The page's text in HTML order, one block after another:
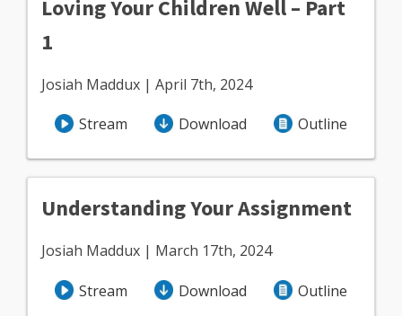
Loving Your Children Well – Part
1
Josiah Maddux | April 7th, 2024
Stream Download Outline
Understanding Your Assignment
Josiah Maddux | March 17th, 2024
Stream Download Outline